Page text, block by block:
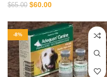
$65.00 $60.00
-8%